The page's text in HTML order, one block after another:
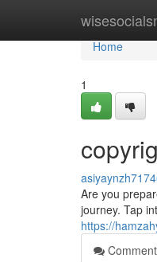
Home
Home
1
Are you
journey. Tap
https://